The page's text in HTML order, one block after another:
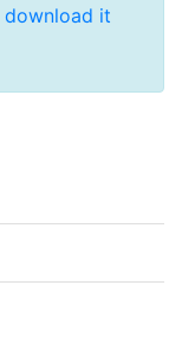
download it